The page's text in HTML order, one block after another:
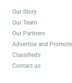
Our Story
Our Team
Our Partners
Advertise and Promote
Classifieds
Contact us